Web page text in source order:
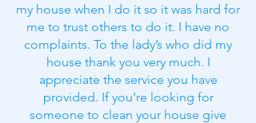
my house when I do it so it was hard for
me to trust others to do it. I have no
complaints. To the lady’s who did my
house thank you very much. I
appreciate the service you have
provided. If you’re looking for
someone to clean your house give